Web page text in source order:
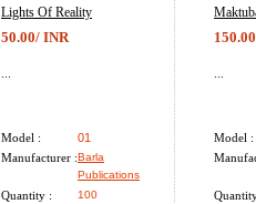
Lights Of Reality
50.00/ INR
Model :
01
Manufacturer :Barla
Publications
Quantity : 100
Model :